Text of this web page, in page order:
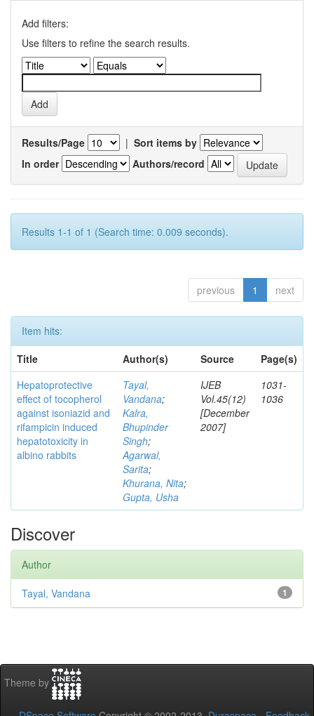
Add filters:
Use filters to refine the search results.
Results/Page | Sort items by
In order
Authors/record
Results 1-1 of 1 (Search time: 0.009 seconds).
previous 1 next
Item hits:
Title
Author(s) Source
Page(s)
Hepatoprotective
effect of tocopherol
against isoniazid and
rifampicin induced
hepatotoxicity in
albino rabbits
Tayal,
Vandana;
Kalra,
Bhupinder
Singh;
Agarwal,
Sarita;
Khurana, Nita;
Gupta, Usha
IJEB
Vol.45(12)
[December
2007]
1031-
1036
Discover
Author
1
Tayal, Vandana
Theme by